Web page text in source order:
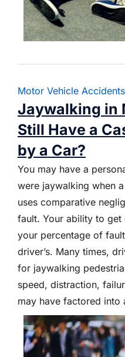
Motor Vehicle Accidents
Jaywalking in
Still Have a
by a Car?
You may have a
were jaywalking when
uses comparative
fault. Your ability to get
your percentage of
driver’s. Many times,
for jaywalking
speed, distraction,
may have factored into